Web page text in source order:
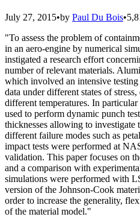
July 27, 2015•by Paul Du Bois•
"To assess the problem of
in an aero-engine by numerical
instigated a research effort
number of relevant materials.
which involved an intensive
data under different states of
different temperatures. In
used to perform dynamic punch
thicknesses allowing to investigate
different failure modes such as
impact tests were performed at
validation. This paper focuses on
and a comparison with
simulations were performed with
version of the Johnson-Cook
order to increase the generality,
of the material model."